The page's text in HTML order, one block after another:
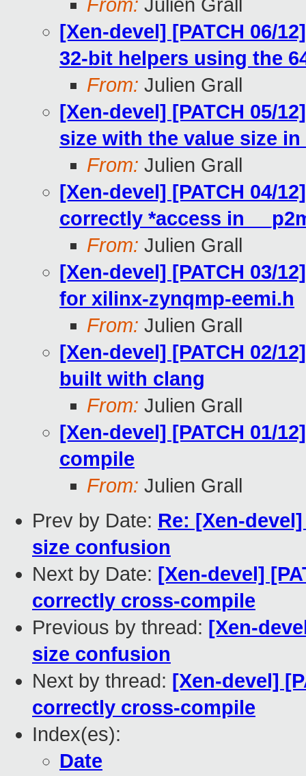
From: Julien Grall
[Xen-devel] [PATCH 06/
32-bit helpers using the
From: Julien Grall
[Xen-devel] [PATCH 05/
size with the value size
From: Julien Grall
[Xen-devel] [PATCH 04/
correctly *access in
From: Julien Grall
[Xen-devel] [PATCH 03/
for xilinx-zynqmp-eemi.h
From: Julien Grall
[Xen-devel] [PATCH 02/
built with clang
From: Julien Grall
[Xen-devel] [PATCH 01/
compile
From: Julien Grall
Prev by Date: Re: [Xen-
size confusion
Next by Date: [Xen-devel]
correctly cross-compile
Previous by thread: [Xen-
size confusion
Next by thread: [Xen-devel]
correctly cross-compile
Index(es):
Date